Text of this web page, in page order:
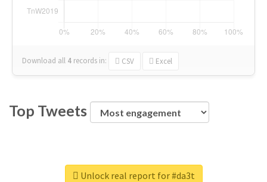
Download all 4 records in: CSV Excel
Top Tweets
Unlock real report for #da3t